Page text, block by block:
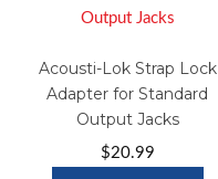
Acousti-Lok Strap Lock
Adapter for Standard
Output Jacks
$20.99